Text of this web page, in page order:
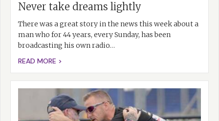
Never take dreams lightly
There was a great story in the news this week about a
man who for 44 years, every Sunday, has been
broadcasting his own radio…
READ MORE >